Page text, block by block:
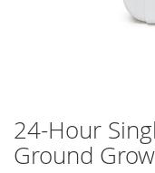
Skip
to
the
24-Hour
Ground